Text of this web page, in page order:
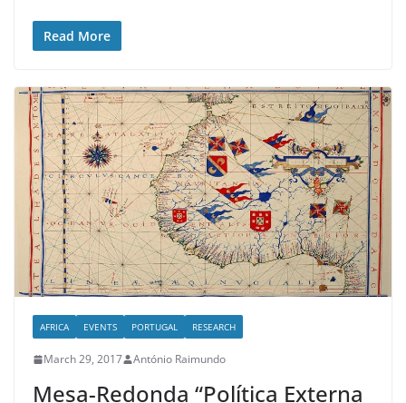
Read More
AFRICA EVENTS PORTUGAL RESEARCH
March 29, 2017 António Raimundo
Mesa-Redonda “Política Externa